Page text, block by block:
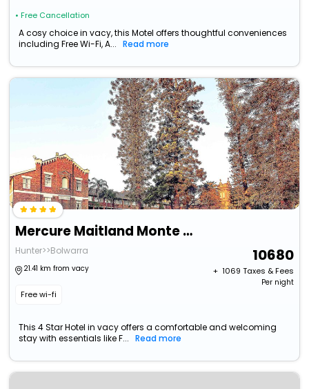
• Free Cancellation
A cosy choice in vacy, this Motel offers thoughtful conveniences
including Free Wi-Fi, A...
Read more
Mercure Maitland Monte Pio
Hunter>>Bolwarra
21.41 km from vacy
Free wi-fi
10680
+ ₹ 1069 Taxes & Fees
Per night
This 4 Star Hotel in vacy offers a comfortable and welcoming
stay with essentials like F...
Read more